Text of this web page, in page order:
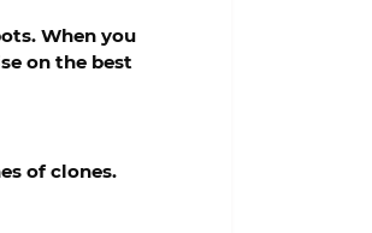
When you
on the best
of clones.